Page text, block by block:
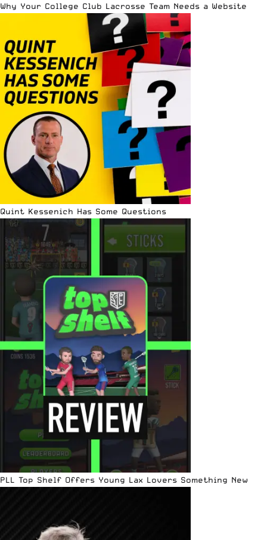
Why Your College Club Lacrosse Team Needs a Website
Quint Kessenich Has Some Questions
PLL Top Shelf Offers Young Lax Lovers Something New